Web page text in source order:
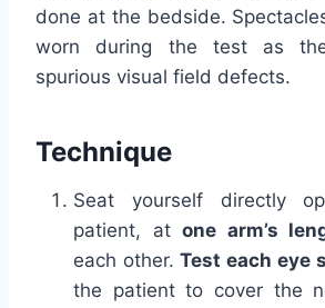
done at the bedside.
worn during the test as
spurious visual field defects.
Technique
Seat yourself directly
patient, at one arm’s
each other. Test each eye
the patient to cover the